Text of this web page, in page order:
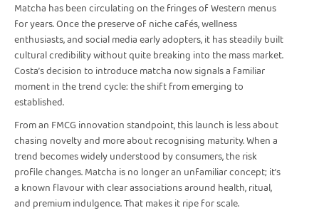
Matcha has been circulating on the fringes of Western menus
for years. Once the preserve of niche cafés, wellness
enthusiasts, and social media early adopters, it has steadily built
cultural credibility without quite breaking into the mass market.
Costa’s decision to introduce matcha now signals a familiar
moment in the trend cycle: the shift from emerging to
established.
From an FMCG innovation standpoint, this launch is less about
chasing novelty and more about recognising maturity. When a
trend becomes widely understood by consumers, the risk
profile changes. Matcha is no longer an unfamiliar concept; it’s
a known flavour with clear associations around health, ritual,
and premium indulgence. That makes it ripe for scale.